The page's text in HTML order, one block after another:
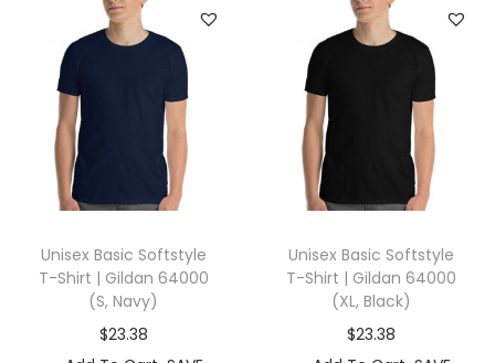
r
y
q
u
n
Unisex Basic Softstyle
T-Shirt | Gildan 64000
(S, Navy)
$23.38
Unisex Basic Softstyle
T-Shirt | Gildan 64000
(XL, Black)
$23.38